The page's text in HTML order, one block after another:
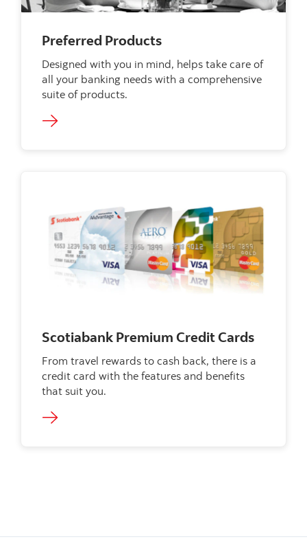
Preferred Products
Designed with you in mind, helps take care of
all your banking needs with a comprehensive
suite of products.
Scotiabank Premium Credit Cards
From travel rewards to cash back, there is a
credit card with the features and benefits
that suit you.